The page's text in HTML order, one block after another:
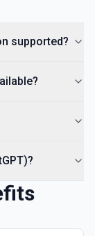
supported?